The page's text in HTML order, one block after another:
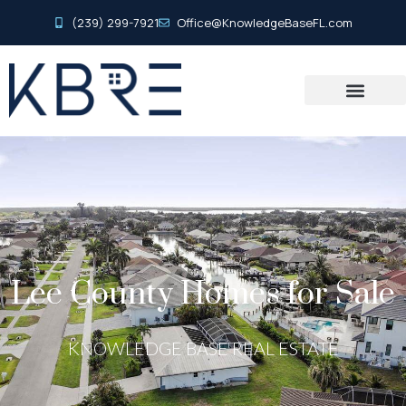
(239) 299-7921 Office@KnowledgeBaseFL.com
Lee County Homes for Sale
KNOWLEDGE BASE REAL ESTATE